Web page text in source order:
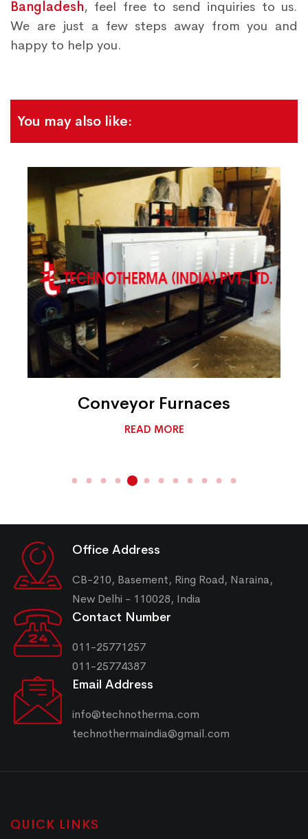
Bangladesh, feel free to send inquiries to us.
We are just a few steps away from you and
happy to help you.
You may also like:
Conveyor Furnaces
READ MORE
Office Address
CB-210, Basement, Ring Road, Naraina,
New Delhi - 110028, India
Contact Number
011-25771257
011-25774387
Email Address
info@technotherma.com
technothermaindia@gmail.com
QUICK LINKS